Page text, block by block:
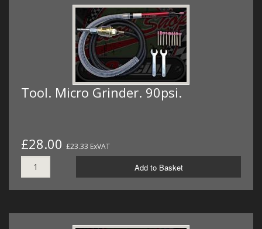
Tool. Micro Grinder. 90psi.
£28.00 £23.33 ExVAT
Add to Basket